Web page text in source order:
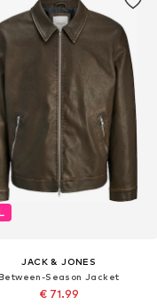
JACK & JONES
Season Jacket
€ 71.99